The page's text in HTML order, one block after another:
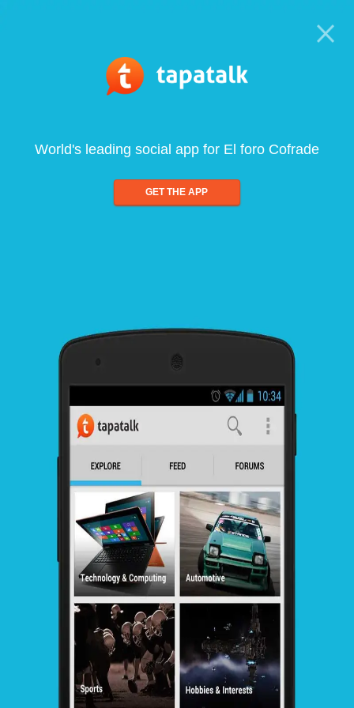
World's leading social app for El foro Cofrade
GET THE APP